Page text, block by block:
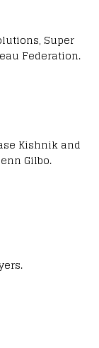
Super
Federation.
Kishnik and
Gilbo.